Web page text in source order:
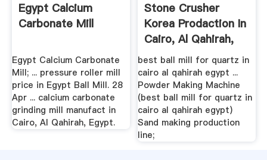
Egypt Calcium
Carbonate Mill
Egypt Calcium Carbonate
Mill; ... pressure roller mill
price in Egypt Ball Mill. 28
Apr ... calcium carbonate
grinding mill manufact in
Cairo, Al Qahirah, Egypt.
Stone Crusher
Korea Prodaction In
Cairo, Al Qahirah,
Egypt
best ball mill for quartz in
cairo al qahirah egypt ...
Powder Making Machine
(best ball mill for quartz in
cairo al qahirah egypt)
Sand making production
line;